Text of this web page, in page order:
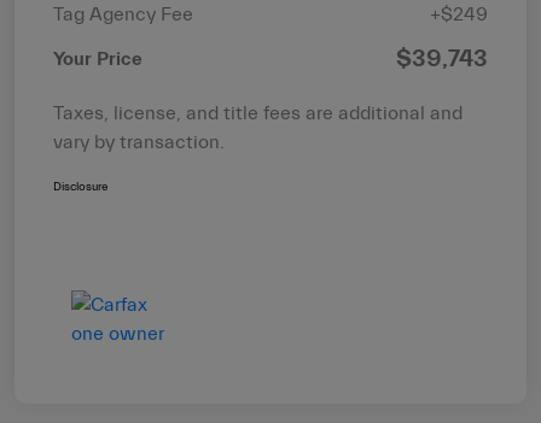
Tag Agency Fee
+$249
Your Price $39,743
Taxes, license, and title fees are additional and
vary by transaction.
Disclosure